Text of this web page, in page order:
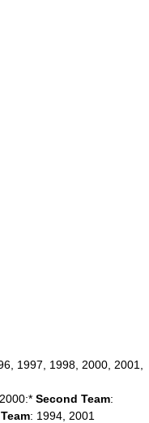
1997, 1998, 2000, 2001,
Second Team:
: 1994, 2001